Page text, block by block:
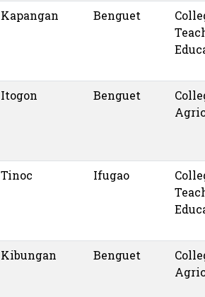
Kapangan Benguet
Itogon Benguet
Tinoc Ifugao
Kibungan Benguet